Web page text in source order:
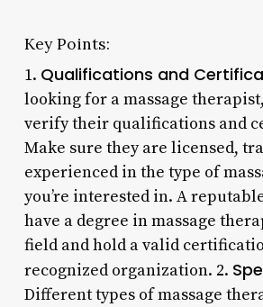
Key Points:
1. Qualifications and
looking for a massage
verify their qualifications and
Make sure they are licensed,
experienced in the type of
you’re interested in. A
have a degree in massage
field and hold a valid
recognized organization. 2.
Different types of massage